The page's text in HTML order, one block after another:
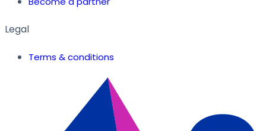
Legal
Terms & conditions